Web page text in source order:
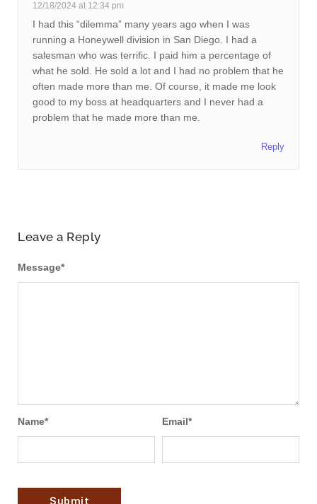
12/18/2024 at 12:34 pm
I had this “dilemma” many years ago when I was
running a Honeywell division in San Diego. I had a
salesman who was terrific. I paid him a percentage of
what he sold. He sold a lot and I had no problem that he
often made more than me. Of course, it made me look
good to my boss at headquarters and I never had a
problem that he made more than me.
Reply
Leave a Reply
Message*
Name* Email*